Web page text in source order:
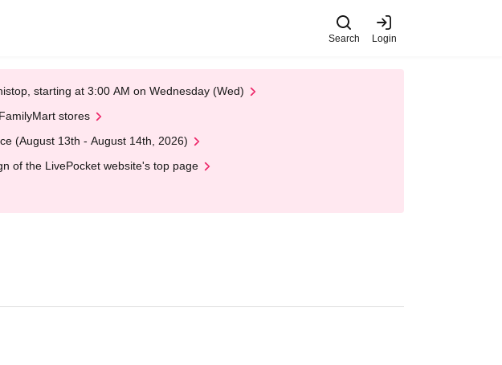
Search Login
starting at 3:00 AM on Wednesday (Wed)
stores
(August 13th - August 14th, 2026)
of the LivePocket website's top page